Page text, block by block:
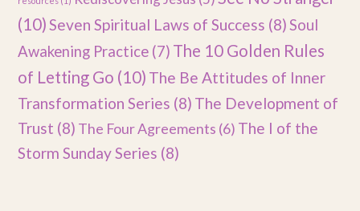
(10)Seven Spiritual Laws of Success (8)Soul
Awakening Practice (7) The 10 Golden Rules
of Letting Go (10) The Be Attitudes of Inner
Transformation Series (8) The Development of
Trust (8) The Four Agreements (6) The I of the
Storm Sunday Series (8)